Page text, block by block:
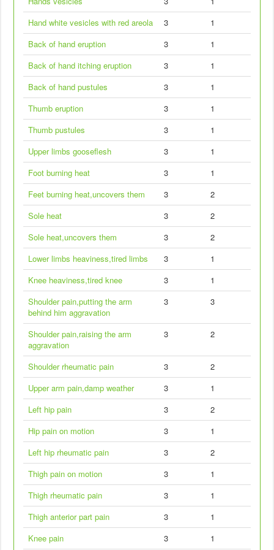
Hand white vesicles with red areola
3
1
Back of hand eruption
3
1
Back of hand itching eruption
3
1
Back of hand pustules
3
1
Thumb eruption
3
1
Thumb pustules
3
1
Upper limbs gooseflesh
3
1
Foot burning heat
3
1
Feet burning heat,uncovers them
3
2
Sole heat
3
2
Sole heat,uncovers them
3
2
Lower limbs heaviness,tired limbs
3
1
Knee heaviness,tired knee
3
1
Shoulder pain,putting the arm
behind him aggravation
3 3
Shoulder pain,raising the arm
aggravation
3 2
Shoulder rheumatic pain 3
2
Upper arm pain,damp weather
3
1
Left hip pain
3
2
Hip pain on motion
3
1
Left hip rheumatic pain
3
2
Thigh pain on motion
3
1
Thigh rheumatic pain
3
1
Thigh anterior part pain
3
1
Knee pain
3
1